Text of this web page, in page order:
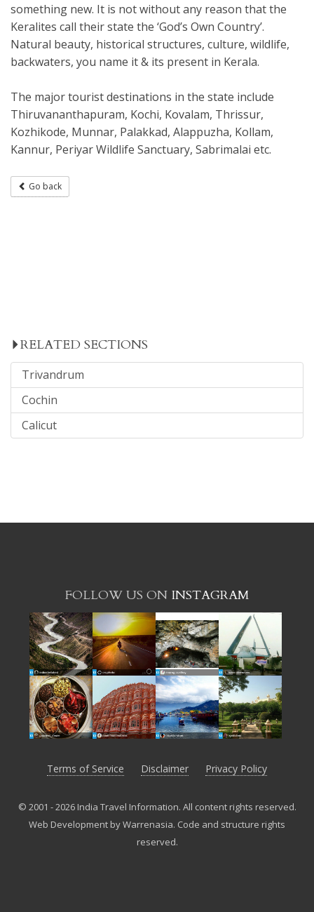
something new. It is not without any reason that the
Keralites call their state the ‘God’s Own Country’.
Natural beauty, historical structures, culture, wildlife,
backwaters, you name it & its present in Kerala.
The major tourist destinations in the state include
Thiruvananthapuram, Kochi, Kovalam, Thrissur,
Kozhikode, Munnar, Palakkad, Alappuzha, Kollam,
Kannur, Periyar Wildlife Sanctuary, Sabrimalai etc.
Go back
RELATED SECTIONS
Trivandrum
Cochin
Calicut
FOLLOW US ON INSTAGRAM
Terms of Service Disclaimer Privacy Policy
© 2001 - 2026 India Travel Information. All content rights reserved.
Web Development by Warrenasia. Code and structure rights
reserved.